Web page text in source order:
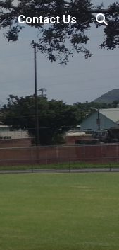
Contact Us